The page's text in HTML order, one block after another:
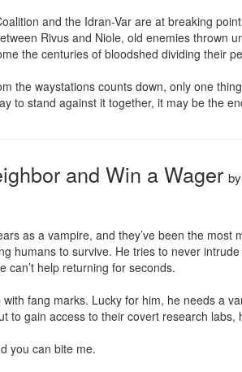
and the Idran-Var are at breaking
Rivus and Niole, old enemies thrown
the centuries of bloodshed dividing their
the waystations counts down, only one
to stand against it together, it may be the
and Win a Wager by
as a vampire, and they’ve been the
humans to survive. He tries to never
can’t help returning for seconds.
fang marks. Lucky for him, he needs a
to gain access to their covert research
you can bite me.